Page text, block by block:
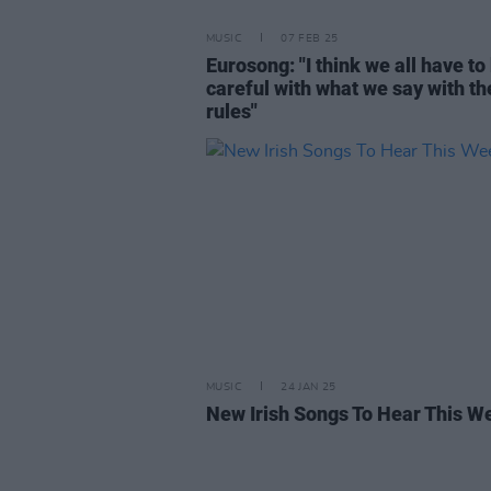
MUSIC 07 FEB 25
Eurosong: "I think we all have to
careful with what we say with
rules"
MUSIC 24 JAN 25
New Irish Songs To Hear This